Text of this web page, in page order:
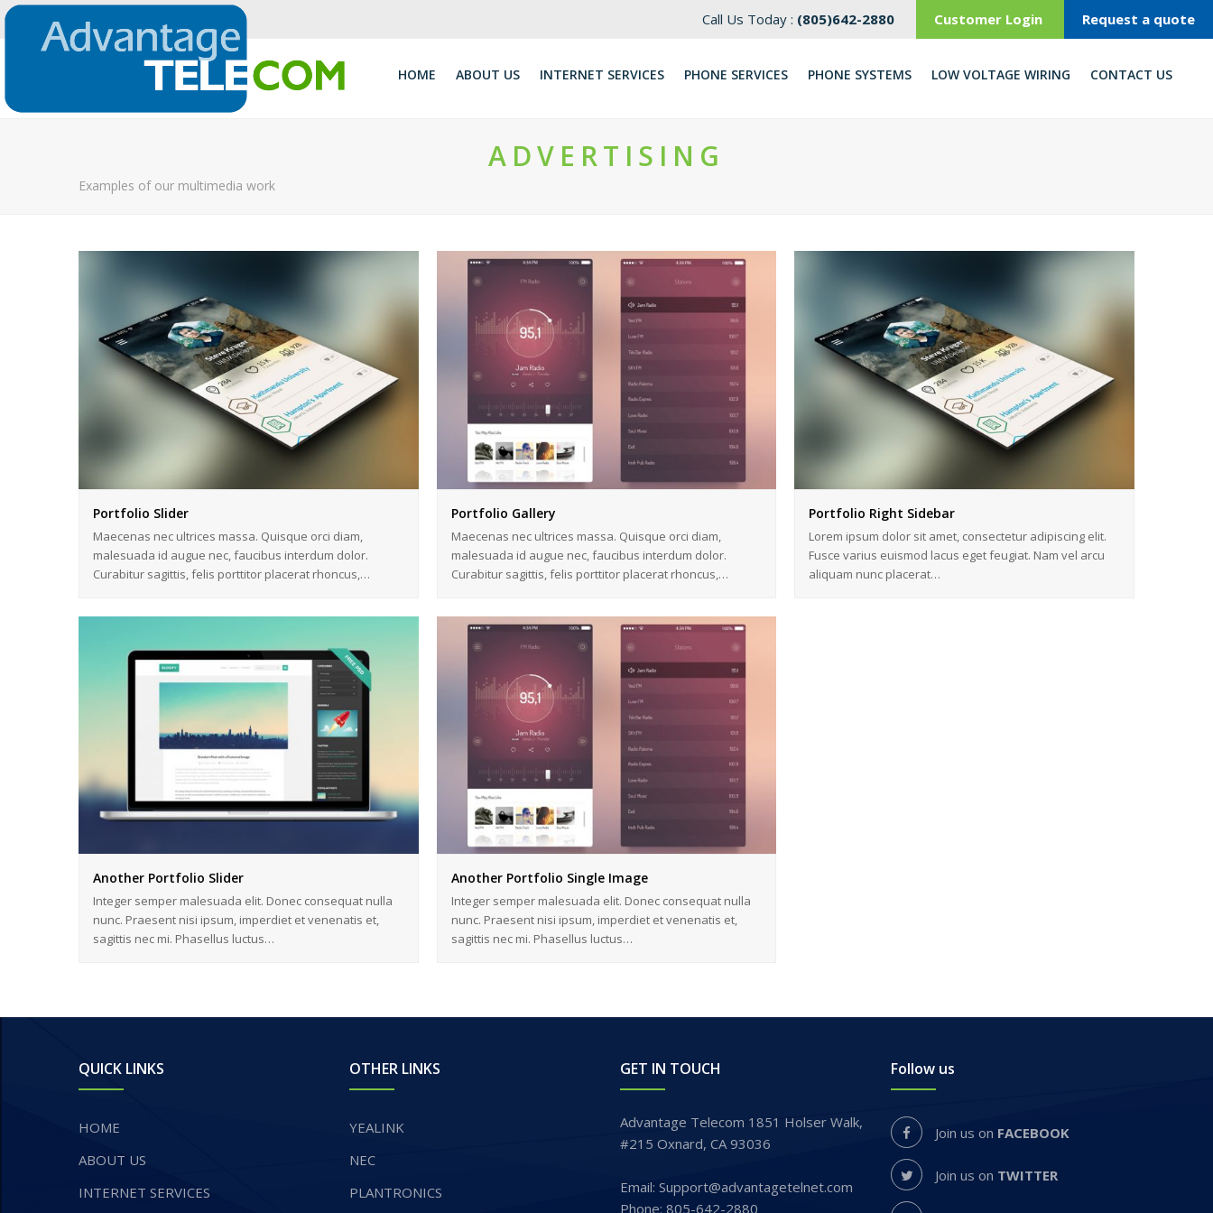
Call Us Today : (805)642-2880 Customer Login Request a quote
HOME ABOUT US INTERNET SERVICES ​PHONE SERVICES PHONE SYSTEMS LOW VOLTAGE WIRING CONTACT US
ADVERTISING
Examples of our multimedia work
Portfolio Slider
Maecenas nec ultrices massa. Quisque orci diam,
malesuada id augue nec, faucibus interdum dolor.
Curabitur sagittis, felis porttitor placerat rhoncus,…
Portfolio Gallery
Maecenas nec ultrices massa. Quisque orci diam,
malesuada id augue nec, faucibus interdum dolor.
Curabitur sagittis, felis porttitor placerat rhoncus,…
Portfolio Right Sidebar
Lorem ipsum dolor sit amet, consectetur adipiscing elit.
Fusce varius euismod lacus eget feugiat. Nam vel arcu
aliquam nunc placerat…
Another Portfolio Slider
Integer semper malesuada elit. Donec consequat nulla
nunc. Praesent nisi ipsum, imperdiet et venenatis et,
sagittis nec mi. Phasellus luctus…
Another Portfolio Single Image
Integer semper malesuada elit. Donec consequat nulla
nunc. Praesent nisi ipsum, imperdiet et venenatis et,
sagittis nec mi. Phasellus luctus…
QUICK LINKS
HOME
ABOUT US
INTERNET SERVICES
OTHER LINKS
YEALINK
NEC
PLANTRONICS
GET IN TOUCH
Advantage Telecom 1851 Holser Walk,
#215 Oxnard, CA 93036
Email: Support@advantagetelnet.com
Phone: 805-642-2880
Follow us
Join us on FACEBOOK
Join us on TWITTER